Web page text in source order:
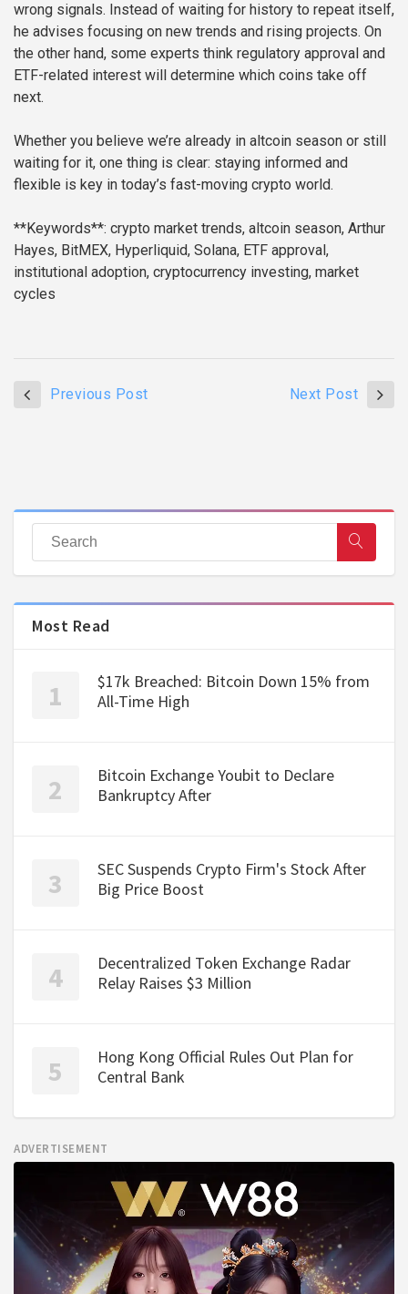
wrong signals. Instead of waiting for history to repeat itself,
he advises focusing on new trends and rising projects. On
the other hand, some experts think regulatory approval and
ETF-related interest will determine which coins take off
next.
Whether you believe we’re already in altcoin season or still
waiting for it, one thing is clear: staying informed and
flexible is key in today’s fast-moving crypto world.
**Keywords**: crypto market trends, altcoin season, Arthur
Hayes, BitMEX, Hyperliquid, Solana, ETF approval,
institutional adoption, cryptocurrency investing, market
cycles
Previous Post Next Post
Most Read
$17k Breached: Bitcoin Down 15% from
All-Time High
Bitcoin Exchange Youbit to Declare
Bankruptcy After
SEC Suspends Crypto Firm's Stock After
Big Price Boost
Decentralized Token Exchange Radar
Relay Raises $3 Million
Hong Kong Official Rules Out Plan for
Central Bank
ADVERTISEMENT